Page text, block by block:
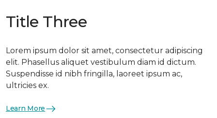
Title Three
Lorem ipsum dolor sit amet, consectetur adipiscing
elit. Phasellus aliquet vestibulum diam id dictum.
Suspendisse id nibh fringilla, laoreet ipsum ac,
ultricies ex.
Learn More